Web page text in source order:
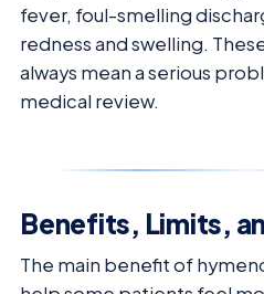
fever, foul-smelling
redness and swelling.
always mean a serious
medical review.
Benefits, Limits,
The main benefit of